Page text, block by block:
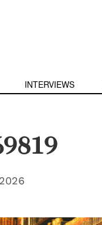
INTERVIEWS